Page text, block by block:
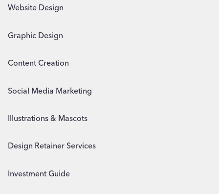
Website Design
Graphic Design
Content Creation
Social Media Marketing
Illustrations & Mascots
Design Retainer Services
Investment Guide